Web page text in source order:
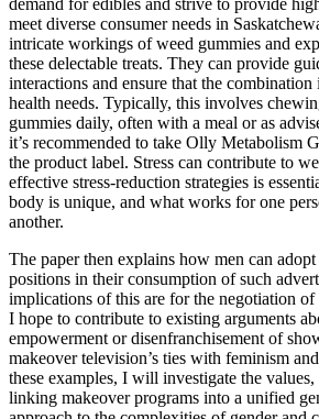
demand for edibles and strive to provide
meet diverse consumer needs in
intricate workings of weed gummies and
these delectable treats. They can provide
interactions and ensure that the
health needs. Typically, this involves
gummies daily, often with a meal or as
it’s recommended to take Olly Metabolism
the product label. Stress can contribute to
effective stress-reduction strategies is
body is unique, and what works for one
another.
The paper then explains how men can
positions in their consumption of such
implications of this are for the negotiation
I hope to contribute to existing arguments
empowerment or disenfranchisement of
makeover television’s ties with feminism
these examples, I will investigate the
linking makeover programs into a unified